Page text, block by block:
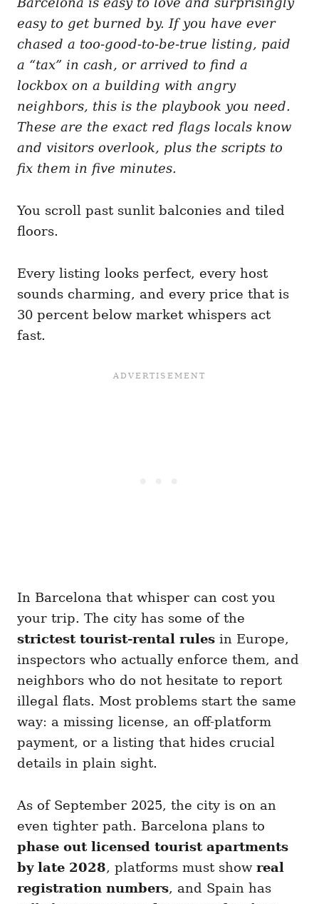
n
g
r
i
s
easy to get burned by. If you have ever
chased a too-good-to-be-true listing, paid
a “tax” in cash, or arrived to find a
lockbox on a building with angry
neighbors, this is the playbook you need.
These are the exact red flags locals know
and visitors overlook, plus the scripts to
fix them in five minutes.
You scroll past sunlit balconies and tiled
floors.
Every listing looks perfect, every host
sounds charming, and every price that is
30 percent below market whispers act
fast.
In Barcelona that whisper can cost you
your trip. The city has some of the
strictest tourist-rental rules in Europe,
inspectors who actually enforce them, and
neighbors who do not hesitate to report
illegal flats. Most problems start the same
way: a missing license, an off-platform
payment, or a listing that hides crucial
details in plain sight.
As of September 2025, the city is on an
even tighter path. Barcelona plans to
phase out licensed tourist apartments
by late 2028, platforms must show real
registration numbers, and Spain has